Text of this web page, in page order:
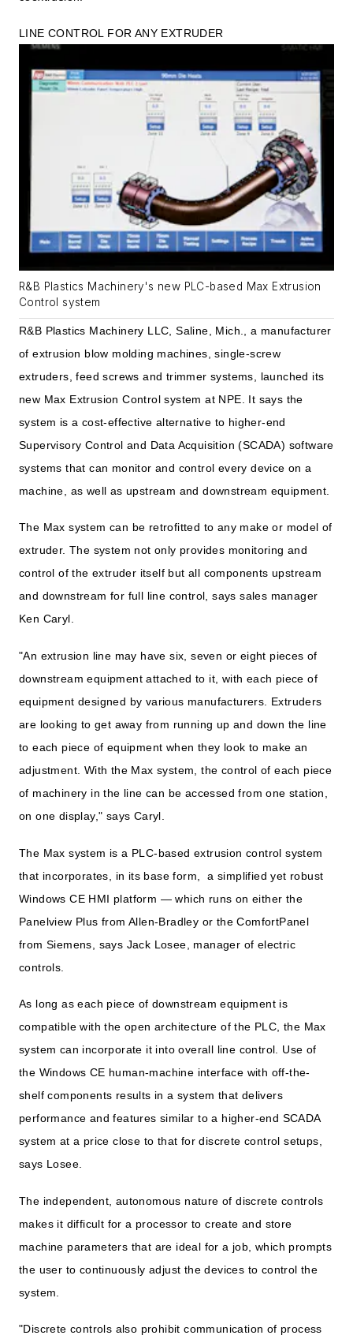
LINE CONTROL FOR ANY EXTRUDER
R&B Plastics Machinery's new PLC-based Max Extrusion
Control system
R&B Plastics Machinery LLC, Saline, Mich., a manufacturer
of extrusion blow molding machines, single-screw
extruders, feed screws and trimmer systems, launched its
new Max Extrusion Control system at NPE. It says the
system is a cost-effective alternative to higher-end
Supervisory Control and Data Acquisition (SCADA) software
systems that can monitor and control every device on a
machine, as well as upstream and downstream equipment.
The Max system can be retrofitted to any make or model of
extruder. The system not only provides monitoring and
control of the extruder itself but all components upstream
and downstream for full line control, says sales manager
Ken Caryl.
"An extrusion line may have six, seven or eight pieces of
downstream equipment attached to it, with each piece of
equipment designed by various manufacturers. Extruders
are looking to get away from running up and down the line
to each piece of equipment when they look to make an
adjustment. With the Max system, the control of each piece
of machinery in the line can be accessed from one station,
on one display," says Caryl.
The Max system is a PLC-based extrusion control system
that incorporates, in its base form, a simplified yet robust
Windows CE HMI platform — which runs on either the
Panelview Plus from Allen-Bradley or the ComfortPanel
from Siemens, says Jack Losee, manager of electric
controls.
As long as each piece of downstream equipment is
compatible with the open architecture of the PLC, the Max
system can incorporate it into overall line control. Use of
the Windows CE human-machine interface with off-the-
shelf components results in a system that delivers
performance and features similar to a higher-end SCADA
system at a price close to that for discrete control setups,
says Losee.
The independent, autonomous nature of discrete controls
makes it difficult for a processor to create and store
machine parameters that are ideal for a job, which prompts
the user to continuously adjust the devices to control the
system.
"Discrete controls also prohibit communication of process